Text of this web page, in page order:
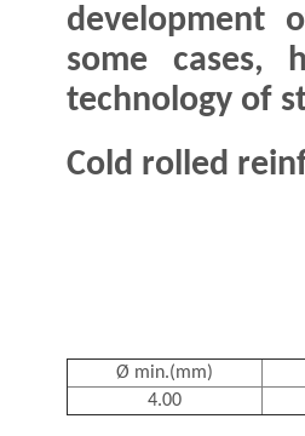
development
some cases,
technology of
Cold rolled
Ø min.(mm)
4.00